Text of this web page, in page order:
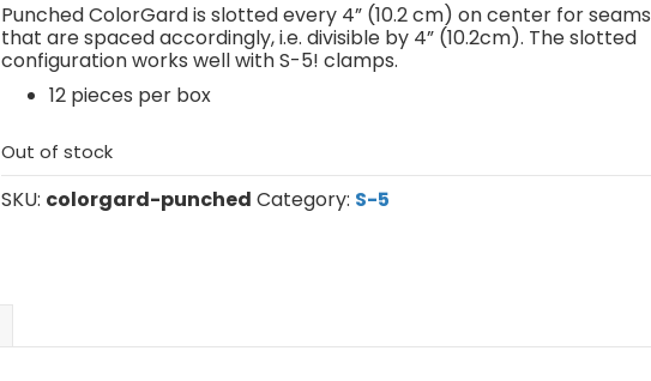
Punched ColorGard is slotted every 4” (10.2 cm) on center for seams
that are spaced accordingly, i.e. divisible by 4” (10.2cm). The slotted
configuration works well with S-5! clamps.
12 pieces per box
Out of stock
SKU: colorgard-punched Category: S-5